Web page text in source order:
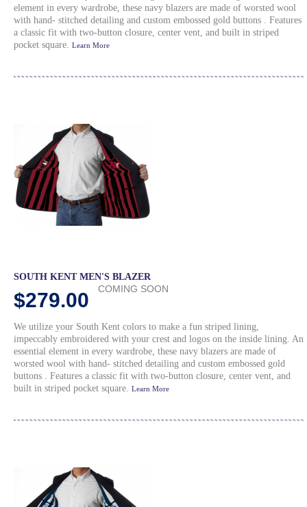
element in every wardrobe, these navy blazers are made of worsted wool
with hand- stitched detailing and custom embossed gold buttons . Features
a classic fit with two-button closure, center vent, and built in striped
pocket square. Learn More
SOUTH KENT MEN'S BLAZER
$279.00 COMING SOON
We utilize your South Kent colors to make a fun striped lining,
impeccably embroidered with your crest and logos on the inside lining. An
essential element in every wardrobe, these navy blazers are made of
worsted wool with hand- stitched detailing and custom embossed gold
buttons . Features a classic fit with two-button closure, center vent, and
built in striped pocket square. Learn More